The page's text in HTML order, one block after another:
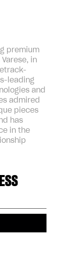
premium
in
leading
and
admired
pieces
has
in the